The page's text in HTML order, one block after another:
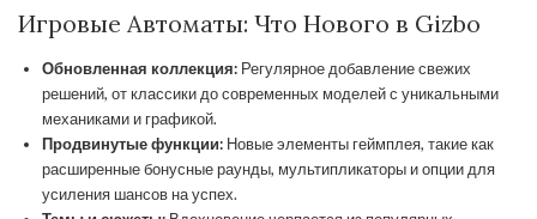
Игровые Автоматы: Что Нового в Gizbo
Обновленная коллекция: Регулярное добавление свежих
решений, от классики до современных моделей с уникальными
механиками и графикой.
Продвинутые функции: Новые элементы геймплея, такие как
расширенные бонусные раунды, мультипликаторы и опции для
усиления шансов на успех.